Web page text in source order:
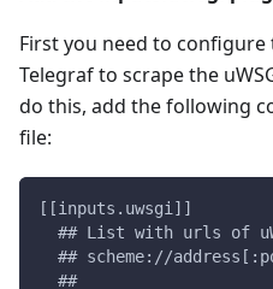
First you need to
Telegraf to scrape the
do this, add the following
file:
[[inputs.uwsgi]]
## List with urls of
## scheme://
  ##